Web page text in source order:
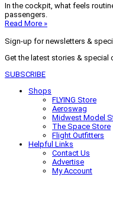
In the cockpit, what feels
passengers.
Read More »
Sign-up for newsletters &
Get the latest stories &
SUBSCRIBE
Shops
FLYING Store
Aeroswag
Midwest Model
The Space Store
Flight Outfitters
Helpful Links
Contact Us
Advertise
My Account